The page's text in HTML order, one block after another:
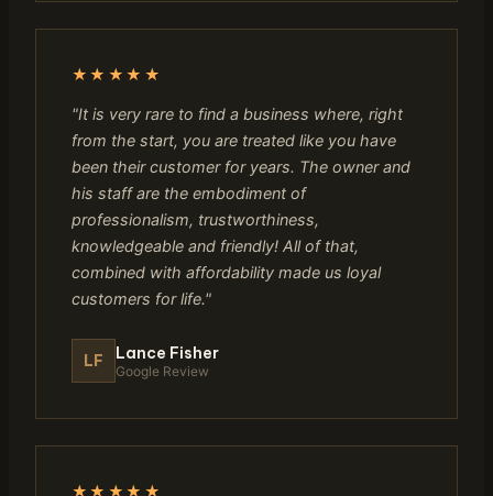
★★★★★
"It is very rare to find a business where, right
from the start, you are treated like you have
been their customer for years. The owner and
his staff are the embodiment of
professionalism, trustworthiness,
knowledgeable and friendly! All of that,
combined with affordability made us loyal
customers for life."
LF Lance Fisher
Google Review
★★★★★